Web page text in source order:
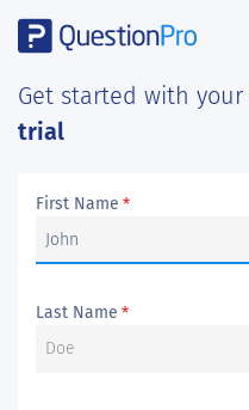
Get started with your
trial
First Name *
Last Name *